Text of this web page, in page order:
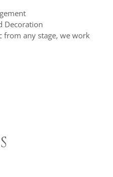
Decoration
from any stage, we work